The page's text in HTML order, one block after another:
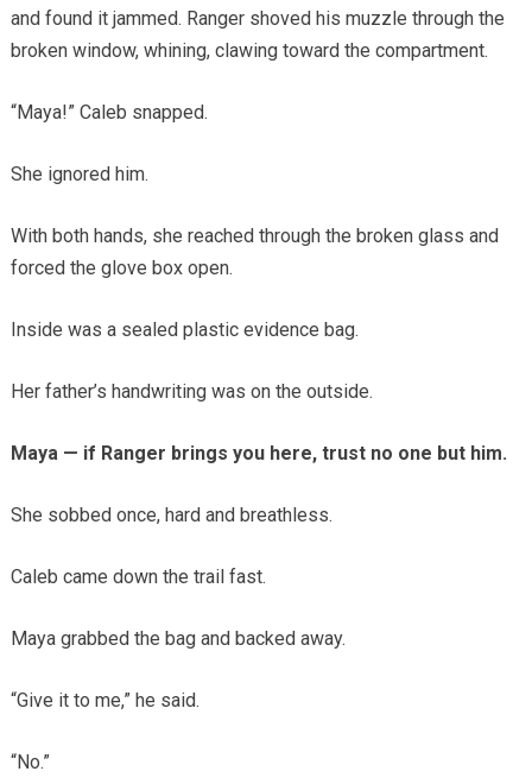
and found it jammed. Ranger shoved his muzzle through the
broken window, whining, clawing toward the compartment.
“Maya!” Caleb snapped.
She ignored him.
With both hands, she reached through the broken glass and
forced the glove box open.
Inside was a sealed plastic evidence bag.
Her father’s handwriting was on the outside.
Maya — if Ranger brings you here, trust no one but him.
She sobbed once, hard and breathless.
Caleb came down the trail fast.
Maya grabbed the bag and backed away.
“Give it to me,” he said.
“No.”